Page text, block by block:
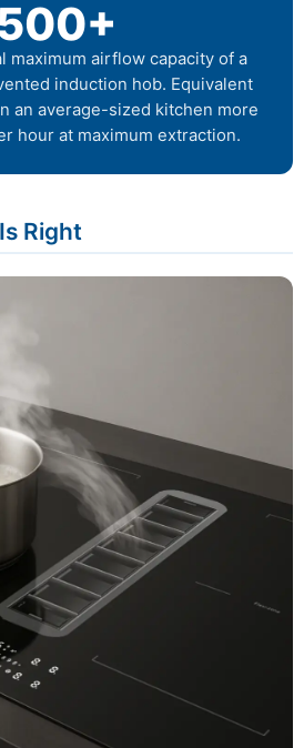
maximum airflow capacity of a
induction hob. Equivalent
an average-sized kitchen more
hour at maximum extraction.
Right